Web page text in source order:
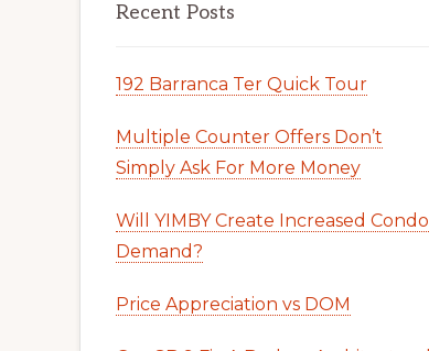
Recent Posts
192 Barranca Ter Quick Tour
Multiple Counter Offers Don’t
Simply Ask For More Money
Will YIMBY Create Increased Condo
Demand?
Price Appreciation vs DOM